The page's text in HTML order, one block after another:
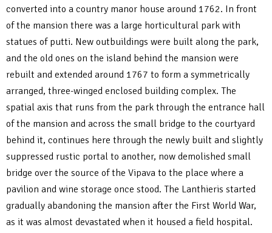
converted into a country manor house around 1762. In front
of the mansion there was a large horticultural park with
statues of putti. New outbuildings were built along the park,
and the old ones on the island behind the mansion were
rebuilt and extended around 1767 to form a symmetrically
arranged, three-winged enclosed building complex. The
spatial axis that runs from the park through the entrance hall
of the mansion and across the small bridge to the courtyard
behind it, continues here through the newly built and slightly
suppressed rustic portal to another, now demolished small
bridge over the source of the Vipava to the place where a
pavilion and wine storage once stood. The Lanthieris started
gradually abandoning the mansion after the First World War,
as it was almost devastated when it housed a field hospital.